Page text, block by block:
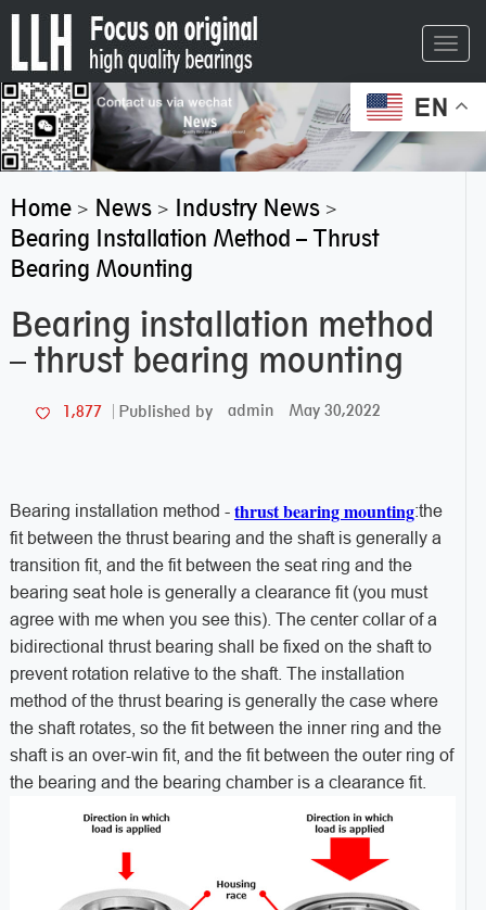
EN
Home> News> Industry News>
Bearing Installation Method – Thrust
Bearing Mounting
Bearing installation method
– thrust bearing mounting
1,877 Published by admin May 30,2022
Bearing installation method - thrust bearing mounting:the
fit between the thrust bearing and the shaft is generally a
transition fit, and the fit between the seat ring and the
bearing seat hole is generally a clearance fit (you must
agree with me when you see this). The center collar of a
bidirectional thrust bearing shall be fixed on the shaft to
prevent rotation relative to the shaft. The installation
method of the thrust bearing is generally the case where
the shaft rotates, so the fit between the inner ring and the
shaft is an over-win fit, and the fit between the outer ring of
the bearing and the bearing chamber is a clearance fit.